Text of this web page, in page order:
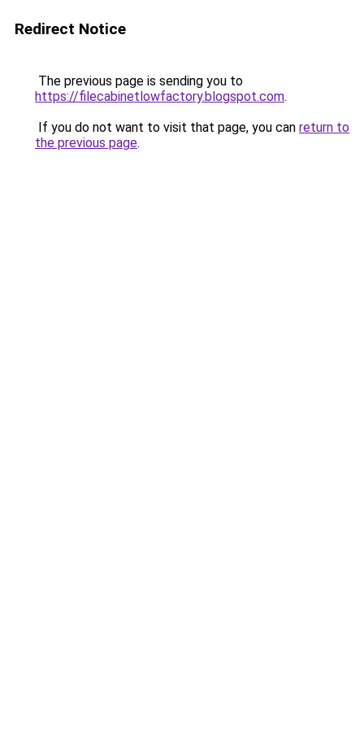
Redirect Notice
The previous page is sending you to
https://filecabinetlowfactory.blogspot.com.
If you do not want to visit that page, you can return to
the previous page.